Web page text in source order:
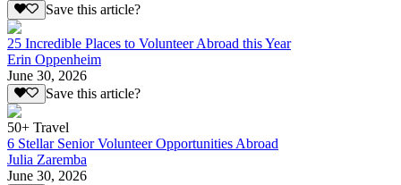
Save this article?
25 Incredible Places to Volunteer Abroad this Year
Erin Oppenheim
June 30, 2026
Save this article?
50+ Travel
6 Stellar Senior Volunteer Opportunities Abroad
Julia Zaremba
June 30, 2026